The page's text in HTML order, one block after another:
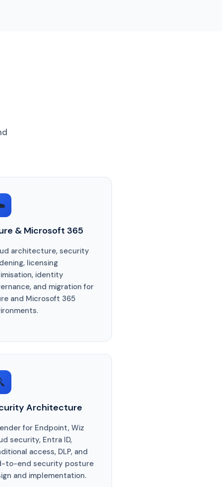
& Microsoft 365
architecture, security
licensing
identity
and migration for
and Microsoft 365
Architecture
for Endpoint, Wiz
security, Entra ID,
access, DLP, and
to-end security posture
and implementation.